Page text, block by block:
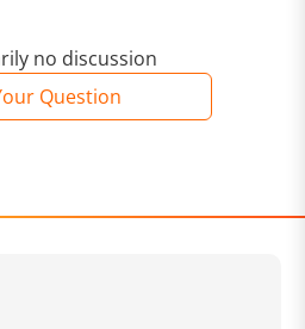
no discussion
Question